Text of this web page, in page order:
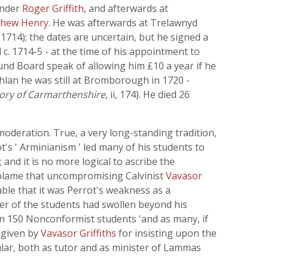
Roger Griffith, and afterwards at
Henry. He was afterwards at Trelawnyd
the dates are uncertain, but he signed a
1714-5 - at the time of his appointment to
Board speak of allowing him £10 a year if he
he was still at Bromborough in 1720 -
of Carmarthenshire, ii, 174). He died 26
True, a very long-standing tradition,
' Arminianism ' led many of his students to
it is no more logical to ascribe the
that uncompromising CalvinistVavasor
that it was Perrot's weakness as a
of the students had swollen beyond his
150 Nonconformist students 'and as many, if
byVavasor Griffiths for insisting upon the
both as tutor and as minister of Lammas